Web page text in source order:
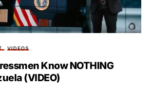
VIDEOS
Know NOTHING
(VIDEO)